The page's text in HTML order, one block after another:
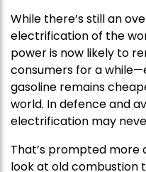
While there’s still an
electrification of the
power is now likely to
consumers for a
gasoline remains
world. In defence and
electrification may
That’s prompted
look at old combustion